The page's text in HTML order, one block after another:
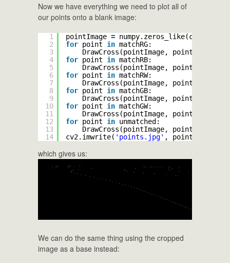
Now we have everything we need to plot all of
our points onto a blank image:
1
2
3
4
5
6
7
8
9
10
11
12
13
14
pointImage = numpy.zeros_like(cropped)
for point in matchRG:
DrawCross(pointImage, point, (
for point in matchRB:
DrawCross(pointImage, point, (
for point in matchRW:
DrawCross(pointImage, point, (
for point in matchGB:
DrawCross(pointImage, point, (
for point in matchGW:
DrawCross(pointImage, point, (
for point in unmatched:
DrawCross(pointImage, point, (
cv2.imwrite( 'points.jpg' , pointImage)
which gives us:
We can do the same thing using the cropped
image as a base instead: